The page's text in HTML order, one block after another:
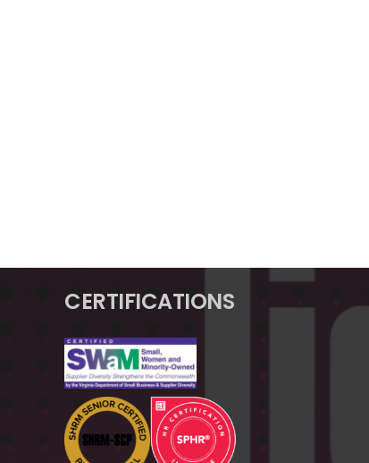
CERTIFICATIONS